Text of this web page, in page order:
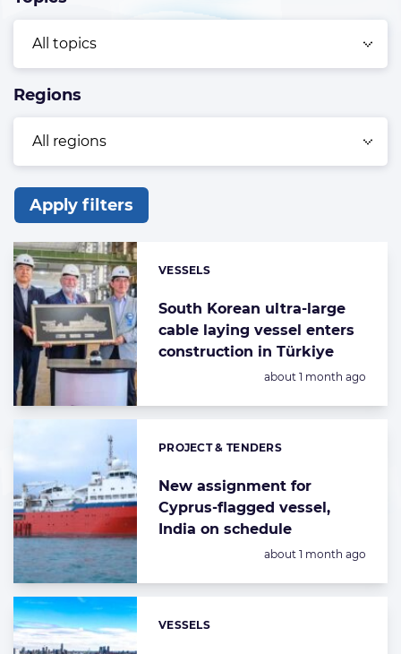
Regions
Apply filters
List
of
the
highlighted
articles
South Korean ultra-large
cable laying vessel enters
construction in Türkiye
Categories:
VESSELS
Posted:
about 1 month ago
New assignment for
Cyprus-flagged vessel,
India on schedule
Categories:
PROJECT & TENDERS
Posted:
about 1 month ago
Categories:
VESSELS